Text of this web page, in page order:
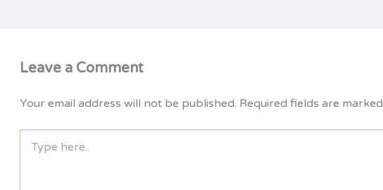
Leave a Comment
Your email address will not be published. Required fields are marked
here..